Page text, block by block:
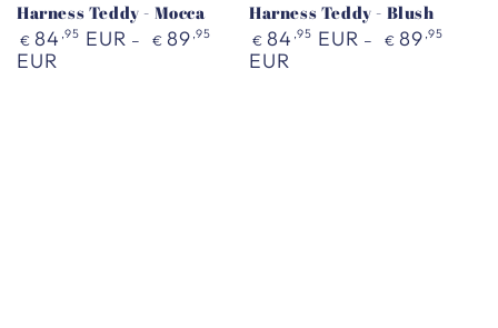
Harness Teddy - Mocca
Regular
price
€ 84 ,95 EUR € 89 ,95
EUR
Harness Teddy - Blush
Regular
price
€ 84 ,95 EUR € 89 ,95
EUR